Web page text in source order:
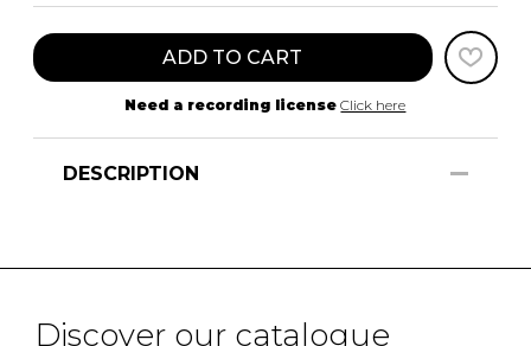
ADD TO CART
Need a recording license Click here
DESCRIPTION
Discover our catalogue